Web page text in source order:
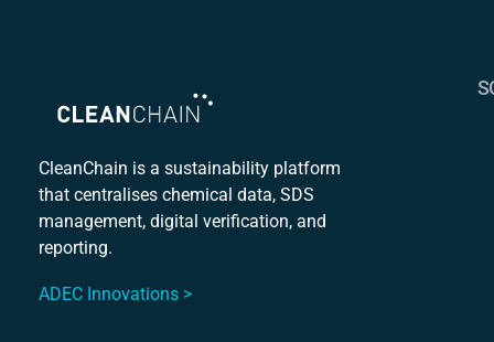
CleanChain is a sustainability platform
that centralises chemical data, SDS
management, digital verification, and
reporting.
ADEC Innovations >